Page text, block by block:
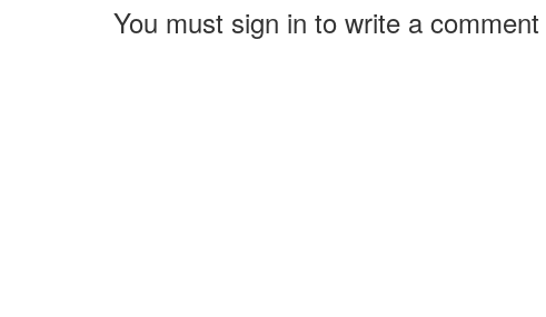
You must sign in to write a comment